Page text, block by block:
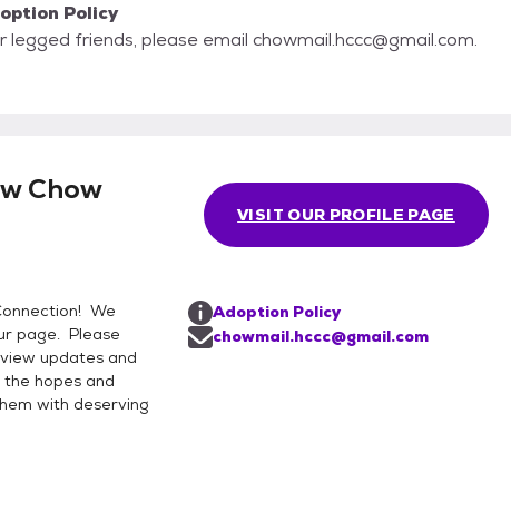
Policy
friends, please email chowmail.hccc@gmail.com.
Chow
We
page. Please
updates and
hopes and
with deserving
VISIT OUR PROFILE PAGE
Adoption Policy
chowmail.hccc@gmail.com